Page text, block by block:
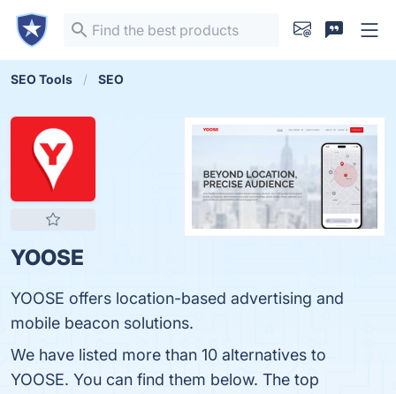
SEO Tools SEO
YOOSE
YOOSE offers location-based​ advertising and
mobile beacon solutions.
We have listed more than 10 alternatives to
YOOSE. You can find them below. The top